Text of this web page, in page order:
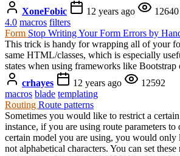
XoneFobic
12 years ago
12640
4.0 macros filters
Form Stop Writing Your Form Errors by
This trick is handy for wrapping all of your
same HTML/classes, which is especially
states when using frameworks like Bootstrap
crhayes
12 years ago
12592
macros blade templating
Routing Route patterns
Sometimes you would like to restrict a
instance, if you are using route parameters
certain model you are using, you would only
not alphabetical characters. You can set